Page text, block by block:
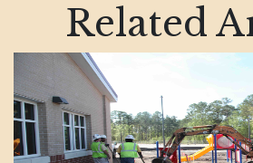
Related